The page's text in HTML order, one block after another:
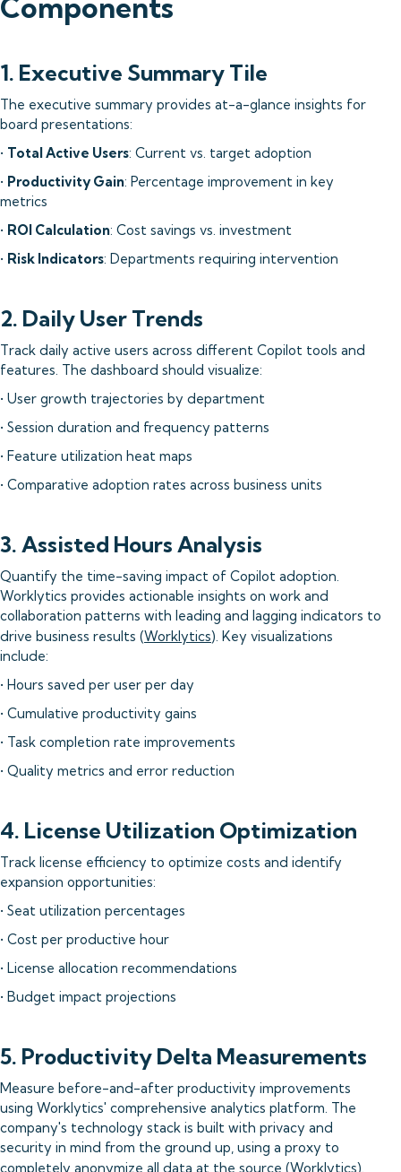
Components
1. Executive Summary Tile
The executive summary provides at-a-glance insights for
board presentations:
• Total Active Users: Current vs. target adoption
• Productivity Gain: Percentage improvement in key
metrics
• ROI Calculation: Cost savings vs. investment
• Risk Indicators: Departments requiring intervention
2. Daily User Trends
Track daily active users across different Copilot tools and
features. The dashboard should visualize:
• User growth trajectories by department
• Session duration and frequency patterns
• Feature utilization heat maps
• Comparative adoption rates across business units
3. Assisted Hours Analysis
Quantify the time-saving impact of Copilot adoption.
Worklytics provides actionable insights on work and
collaboration patterns with leading and lagging indicators to
drive business results (Worklytics). Key visualizations
include:
• Hours saved per user per day
• Cumulative productivity gains
• Task completion rate improvements
• Quality metrics and error reduction
4. License Utilization Optimization
Track license efficiency to optimize costs and identify
expansion opportunities:
• Seat utilization percentages
• Cost per productive hour
• License allocation recommendations
• Budget impact projections
5. Productivity Delta Measurements
Measure before-and-after productivity improvements
using Worklytics' comprehensive analytics platform. The
company's technology stack is built with privacy and
security in mind from the ground up, using a proxy to
completely anonymize all data at the source (Worklytics).